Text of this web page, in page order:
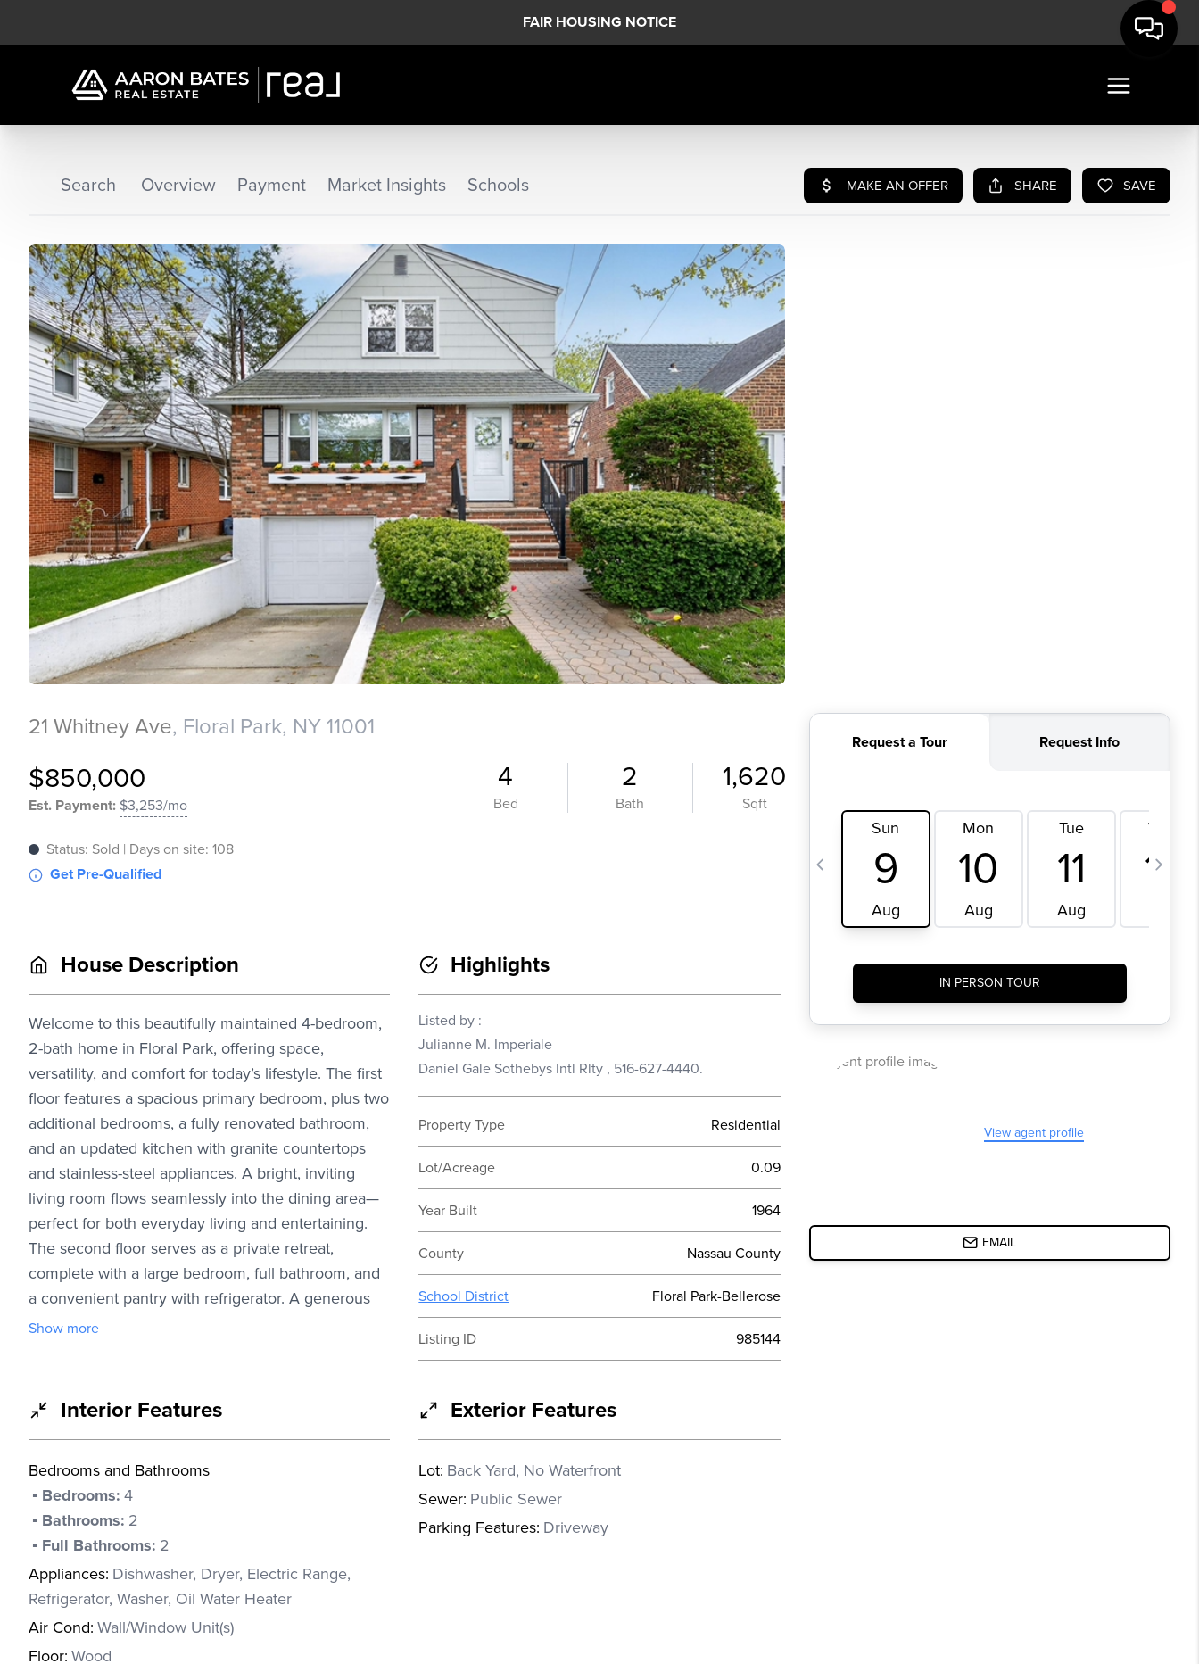
FAIR HOUSING NOTICE